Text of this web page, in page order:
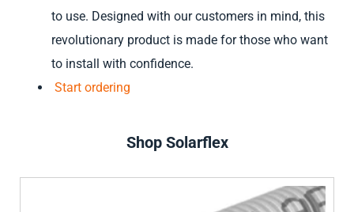
to use. Designed with our customers in mind, this
revolutionary product is made for those who want
to install with confidence.
Start ordering
Shop Solarflex